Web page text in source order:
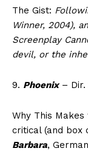
The Gist:
Winner, 2004),
Screenplay
devil, or the
9. Phoenix– Dir.
Why This
critical (and box
Barbara,